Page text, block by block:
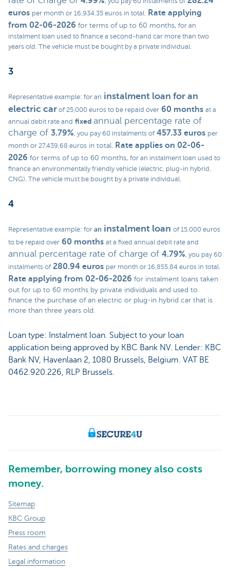
euros per month or 16,934.35 euros in total.
Rate applying
from 02-06-2026 for terms of up to 60 months, for an
instalment loan used to finance a second-hand car more than two
years old. The vehicle must be bought by a private individual.
3
Representative example: for an instalment loan for an
electric car of 25,000 euros to be repaid over 60 months at a
annual debit rate and fixed annual percentage rate of
charge of 3.79% , you pay 60 instalments of 457.33 euros per
month or 27.439,68 euros in total.
Rate applies on 02-06-
2026 for terms of up to 60 months, for an instalment loan used to
finance an environmentally friendly vehicle (electric, plug-in hybrid,
CNG). The vehicle must be bought by a private individual.
4
Representative example: for an instalment loan of 15,000 euros
to be repaid over 60 months at a fixed annual debit rate and
annual percentage rate of charge of 4.79% , you pay 60
instalments of 280.94 euros per month or 16,855.84 euros in total.
Rate applying from 02-06-2026 for instalment loans taken
out for up to 60 months by private individuals and used to
finance the purchase of an electric or plug-in hybrid car that is
more than three years old.
Loan type: Instalment loan. Subject to your loan
application being approved by KBC Bank NV. Lender: KBC
Bank NV, Havenlaan 2, 1080 Brussels, Belgium. VAT BE
0462.920.226, RLP Brussels.
Remember, borrowing money also costs
money.
Sitemap
KBC Group
Press room
Rates and charges
Legal information